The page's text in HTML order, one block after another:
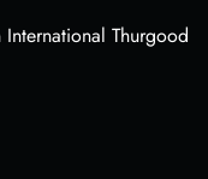
Thurgood